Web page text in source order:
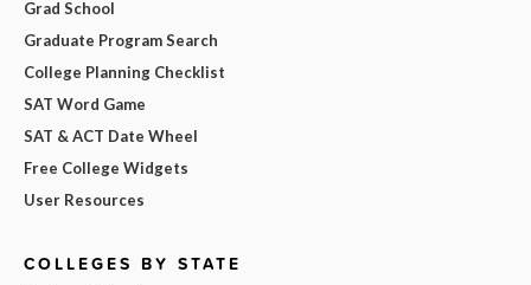
Grad School
Graduate Program Search
College Planning Checklist
SAT Word Game
SAT & ACT Date Wheel
Free College Widgets
User Resources
COLLEGES BY STATE